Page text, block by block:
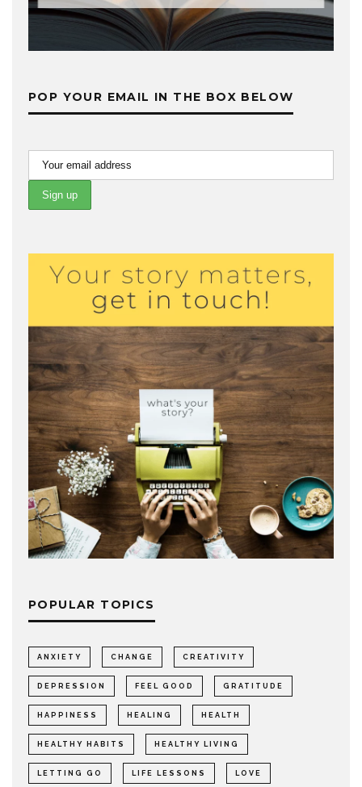
POP YOUR EMAIL IN THE BOX BELOW
POPULAR TOPICS
ANXIETY CHANGE CREATIVITY
DEPRESSION FEEL GOOD GRATITUDE
HAPPINESS HEALING HEALTH
HEALTHY HABITS HEALTHY LIVING
LETTING GO LIFE LESSONS LOVE